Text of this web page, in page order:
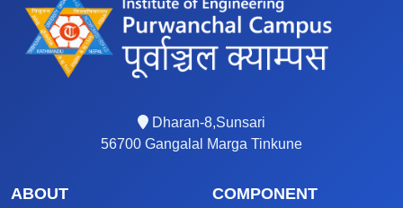
Dharan-8,Sunsari
56700 Gangalal Marga Tinkune
ABOUT COMPONENT